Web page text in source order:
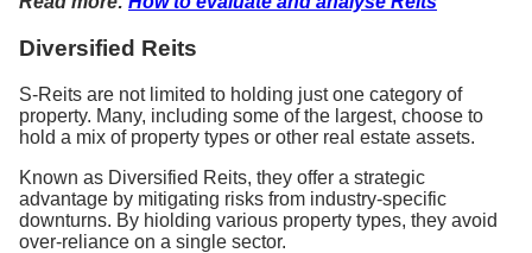
Diversified Reits
S-Reits are not limited to holding just one category of
property. Many, including some of the largest, choose to
hold a mix of property types or other real estate assets.
Known as Diversified Reits, they offer a strategic
advantage by mitigating risks from industry-specific
downturns. By hiolding various property types, they avoid
over-reliance on a single sector.